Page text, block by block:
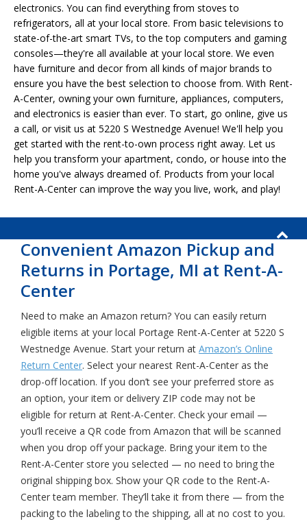
electronics. You can find everything from stoves to
refrigerators, all at your local store. From basic televisions to
state-of-the-art smart TVs, to the top computers and gaming
consoles—they're all available at your local store. We even
have furniture and decor from all kinds of major brands to
ensure you have the best selection to choose from. With Rent-
A-Center, owning your own furniture, appliances, computers,
and electronics is easier than ever. To start, go online, give us
a call, or visit us at 5220 S Westnedge Avenue! We'll help you
get started with the rent-to-own process right away. Let us
help you transform your apartment, condo, or house into the
home you've always dreamed of. Products from your local
Rent-A-Center can improve the way you live, work, and play!
Convenient Amazon Pickup and
Returns in Portage, MI at Rent-A-
Center
Need to make an Amazon return? You can easily return
eligible items at your local Portage Rent-A-Center at 5220 S
Westnedge Avenue. Start your return at Amazon’s Online
Return Center. Select your nearest Rent-A-Center as the
drop-off location. If you don’t see your preferred store as
an option, your item or delivery ZIP code may not be
eligible for return at Rent-A-Center. Check your email —
you’ll receive a QR code from Amazon that will be scanned
when you drop off your package. Bring your item to the
Rent-A-Center store you selected — no need to bring the
original shipping box. Show your QR code to the Rent-A-
Center team member. They’ll take it from there — from the
packing to the labeling to the shipping, all at no cost to you.